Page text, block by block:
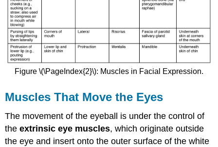
Figure \(\PageIndex{2}\): Muscles in Facial Expression.
Muscles That Move the Eyes
The movement of the eyeball is under the control of
theextrinsic eye muscles, which originate outside
the eye and insert onto the outer surface of the white